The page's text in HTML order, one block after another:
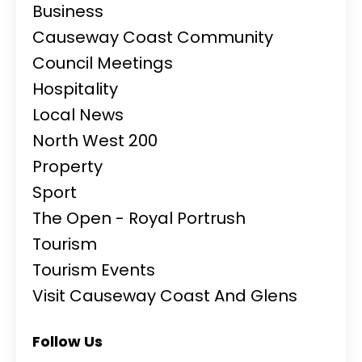
Business
Causeway Coast Community
Council Meetings
Hospitality
Local News
North West 200
Property
Sport
The Open - Royal Portrush
Tourism
Tourism Events
Visit Causeway Coast And Glens
Follow Us